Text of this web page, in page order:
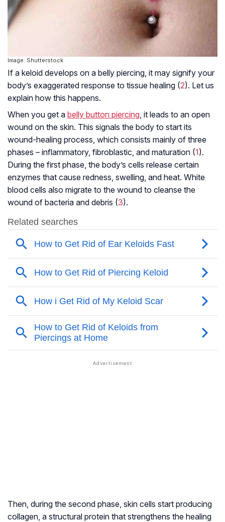
Image: Shutterstock
If a keloid develops on a belly piercing, it may signify your
body’s exaggerated response to tissue healing (2). Let us
explain how this happens.
When you get a belly button piercing , it leads to an open
wound on the skin. This signals the body to start its
wound-healing process, which consists mainly of three
phases – inflammatory, fibroblastic, and maturation (1).
During the first phase, the body’s cells release certain
enzymes that cause redness, swelling, and heat. White
blood cells also migrate to the wound to cleanse the
wound of bacteria and debris (3).
Then, during the second phase, skin cells start producing
collagen, a structural protein that strengthens the healing